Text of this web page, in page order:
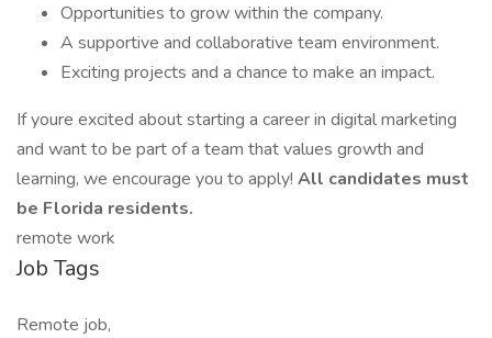
Opportunities to grow within the company.
A supportive and collaborative team environment.
Exciting projects and a chance to make an impact.
If youre excited about starting a career in digital marketing
and want to be part of a team that values growth and
learning, we encourage you to apply! All candidates must
be Florida residents.
remote work
Job Tags
Remote job,